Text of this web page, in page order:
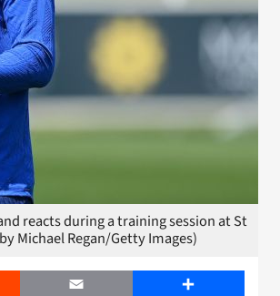
reacts during a training session at St
Michael Regan/Getty Images)
Email Share